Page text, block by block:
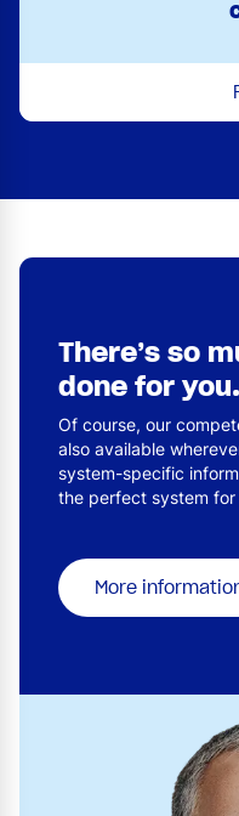
There’s so
done for
Of course, our
also available
system-specific
the perfect system
More